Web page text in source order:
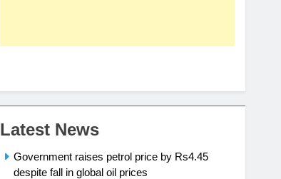
Latest News
Government raises petrol price by Rs4.45
despite fall in global oil prices